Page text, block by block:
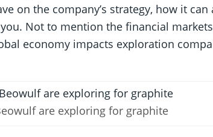
on the company’s strategy, how it can
Not to mention the financial markets
economy impacts exploration
are exploring for graphite